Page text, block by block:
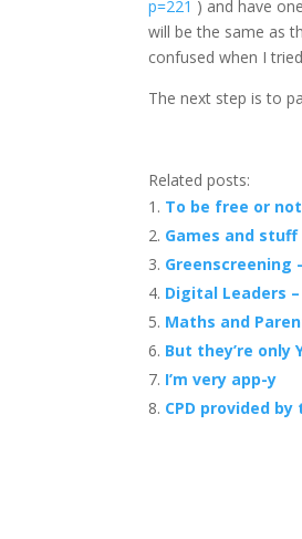
p=221 ) and have
will be the same as
confused when I
The next step is to
Related posts:
To be free or
Games and stuff
Greenscreening
Digital Leaders
Maths and
But they’re only
I’m very app-y
CPD provided